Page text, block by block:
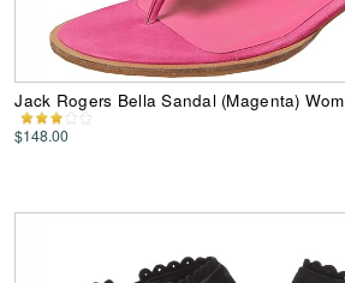
Jack Rogers Bella Sandal (Magenta)
$148.00